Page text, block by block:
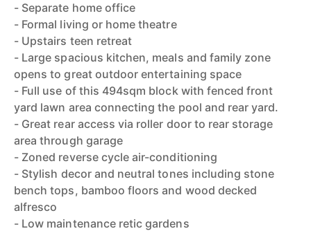
- Separate home office
- Formal living or home theatre
- Upstairs teen retreat
- Large spacious kitchen, meals and family zone
opens to great outdoor entertaining space
- Full use of this 494sqm block with fenced front
yard lawn area connecting the pool and rear yard.
- Great rear access via roller door to rear storage
area through garage
- Zoned reverse cycle air-conditioning
- Stylish decor and neutral tones including stone
bench tops, bamboo floors and wood decked
alfresco
- Low maintenance retic gardens